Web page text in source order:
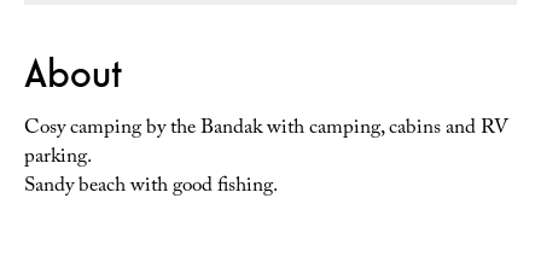
About
Cosy camping by the Bandak with camping, cabins and RV
parking.
Sandy beach with good fishing.